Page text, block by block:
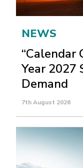
NEWS
“Calendar
Year 2027
Demand
7th August 2026